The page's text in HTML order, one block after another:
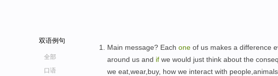
双语例句
全部
口语
Main message? Each one of us makes a difference
around us and if we would just think about the
we eat,wear,buy, how we interact with